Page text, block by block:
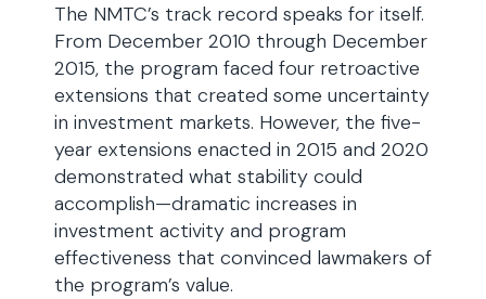
The NMTC’s track record speaks for itself.
From December 2010 through December
2015, the program faced four retroactive
extensions that created some uncertainty
in investment markets. However, the five-
year extensions enacted in 2015 and 2020
demonstrated what stability could
accomplish—dramatic increases in
investment activity and program
effectiveness that convinced lawmakers of
the program’s value.